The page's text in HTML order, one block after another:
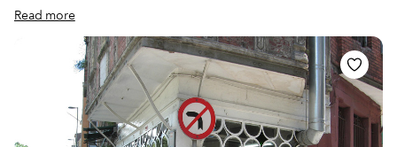
manufacture of different types of products. If you bottom out in a pothole
and need a rot balans, you head up to the Oto Sanayi area. For kitchen and
bathroom accessories, the Çağlayan neighborhood is the answer. And when
Istanbulites hanker for grilled sweetbreads, or uykuluk, the only suitable
place to go is Sütlüce, down where the slaughterhouses used to operate on
the Golden Horn.
Read more